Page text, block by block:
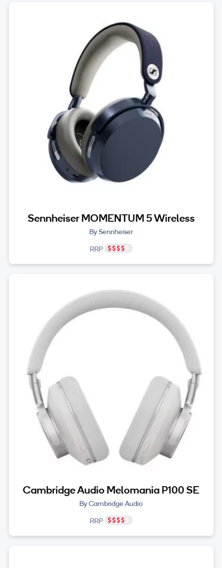
Sennheiser MOMENTUM 5 Wireless
By Sennheiser
RRP
Cambridge Audio Melomania P100 SE
By Cambridge Audio
RRP